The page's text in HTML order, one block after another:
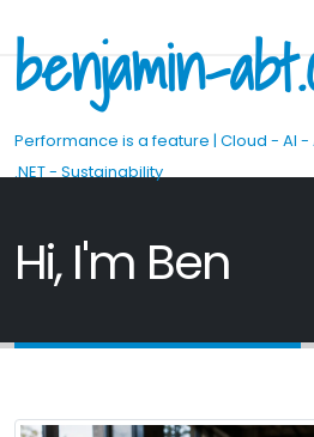
benjamin-
Performance is a feature | Cloud - AI -
.NET - Sustainability
Hi, I'm Ben